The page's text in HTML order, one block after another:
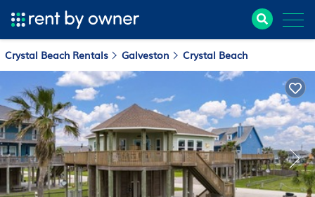
Crystal Beach Rentals Galveston Crystal Beach